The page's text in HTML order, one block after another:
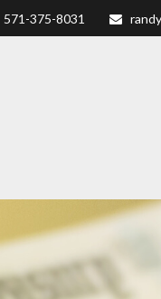
571-375-8031